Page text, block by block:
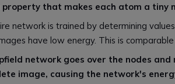
property that makes each atom a tiny
network is trained by determining
have low energy. This is
network goes over the nodes
image, causing the network's